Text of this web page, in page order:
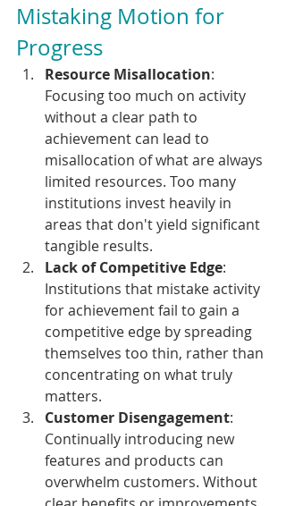
Mistaking Motion for
Progress
Resource Misallocation:
Focusing too much on activity
without a clear path to
achievement can lead to
misallocation of what are always
limited resources. Too many
institutions invest heavily in
areas that don't yield significant
tangible results.
Lack of Competitive Edge:
Institutions that mistake activity
for achievement fail to gain a
competitive edge by spreading
themselves too thin, rather than
concentrating on what truly
matters.
Customer Disengagement:
Continually introducing new
features and products can
overwhelm customers. Without